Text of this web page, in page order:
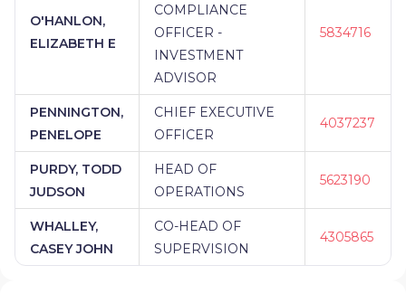
O'HANLON,
ELIZABETH E
COMPLIANCE
OFFICER -
INVESTMENT
ADVISOR
5834716
PENNINGTON,
PENELOPE
CHIEF EXECUTIVE
OFFICER
4037237
PURDY, TODD
JUDSON
HEAD OF
OPERATIONS
5623190
WHALLEY,
CASEY JOHN
CO-HEAD OF
SUPERVISION
4305865